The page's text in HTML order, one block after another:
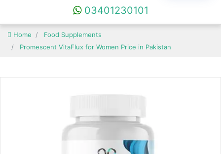
03401230101
Home
Food Supplements
Promescent VitaFlux for Women Price in Pakistan